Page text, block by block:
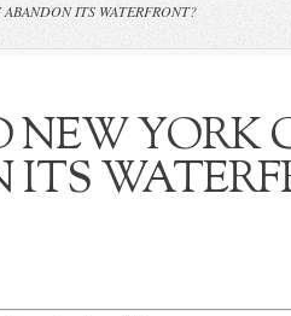
ITS WATERFRONT?
NEW YORK